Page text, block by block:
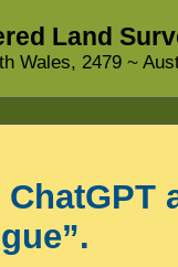
Land
Wales, 2479 ~